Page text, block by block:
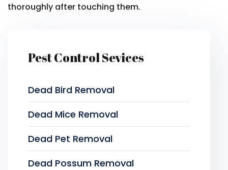
thoroughly after touching them.
Pest Control Sevices
Dead Bird Removal
Dead Mice Removal
Dead Pet Removal
Dead Possum Removal